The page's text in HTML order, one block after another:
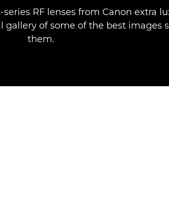
RF lenses from Canon extra
gallery of some of the best images
them.